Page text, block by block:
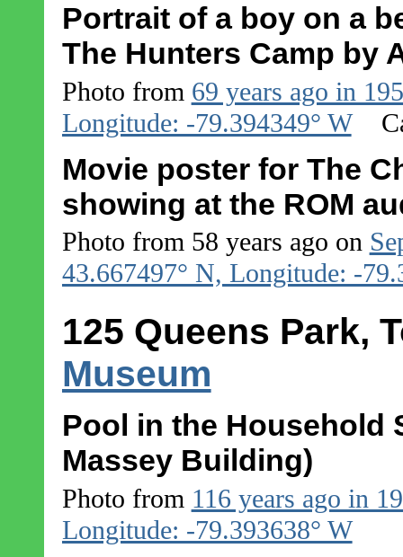
Portrait of a boy on a
The Hunters Camp by
Photo from 69 years ago in
Longitude: -79.394349° W
Movie poster for The
showing at the ROM
Photo from 58 years ago on
43.667497° N, Longitude: -
125 Queens Park,
Museum
Pool in the Household
Massey Building)
Photo from 116 years ago in
Longitude: -79.393638° W